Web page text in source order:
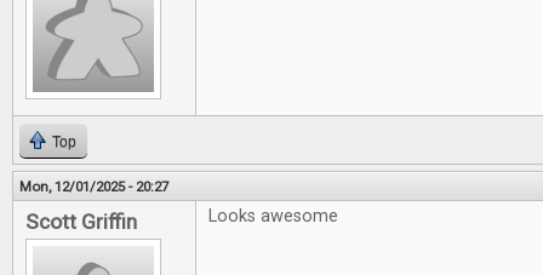
Top
Mon, 12/01/2025 - 20:27
Scott Griffin Looks awesome